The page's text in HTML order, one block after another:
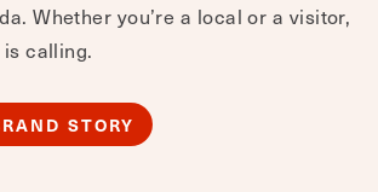
Whether you’re a local or a visitor,
is calling.
STORY